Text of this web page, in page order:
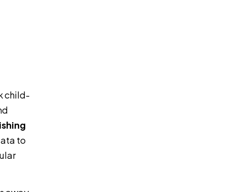
child-
to